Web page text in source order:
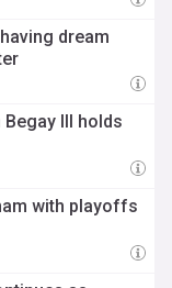
dream
III holds
with playoffs